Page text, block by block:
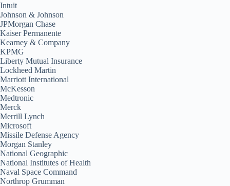
Intuit
Johnson & Johnson
JPMorgan Chase
Kaiser Permanente
Kearney & Company
KPMG
Liberty Mutual Insurance
Lockheed Martin
Marriott International
McKesson
Medtronic
Merck
Merrill Lynch
Microsoft
Missile Defense Agency
Morgan Stanley
National Geographic
National Institutes of Health
Naval Space Command
Northrop Grumman